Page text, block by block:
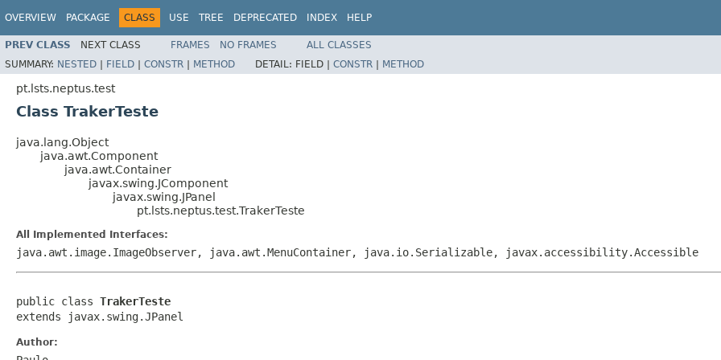
OVERVIEW PACKAGE CLASS USE TREE DEPRECATED INDEX HELP
PREV CLASS NEXT CLASS FRAMES NO FRAMES
ALL CLASSES
SUMMARY: NESTED | FIELD | CONSTR | METHOD DETAIL: FIELD | CONSTR | METHOD
pt.lsts.neptus.test
Class TrakerTeste
java.lang.Object
java.awt.Component
java.awt.Container
javax.swing.JComponent
javax.swing.JPanel
pt.lsts.neptus.test.TrakerTeste
All Implemented Interfaces:
java.awt.image.ImageObserver, java.awt.MenuContainer, java.io.Serializable, javax.accessibility.Accessible
public class TrakerTeste
extends javax.swing.JPanel
Author: